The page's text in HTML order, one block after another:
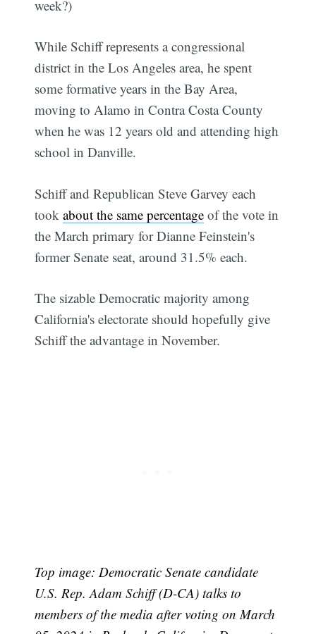
week?)
While Schiff represents a congressional
district in the Los Angeles area, he spent
some formative years in the Bay Area,
moving to Alamo in Contra Costa County
when he was 12 years old and attending high
school in Danville.
Schiff and Republican Steve Garvey each
tookabout the same percentage of the vote in
the March primary for Dianne Feinstein's
former Senate seat, around 31.5% each.
The sizable Democratic majority among
California's electorate should hopefully give
Schiff the advantage in November.
Top image: Democratic Senate candidate
U.S. Rep. Adam Schiff (D-CA) talks to
members of the media after voting on March